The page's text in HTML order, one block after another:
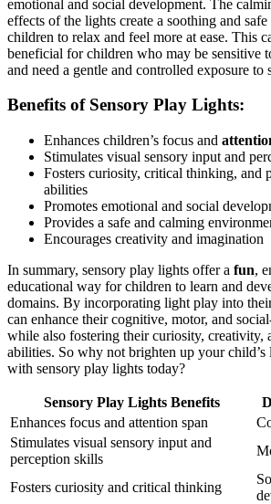
emotional and social development. The
effects of the lights create a soothing and
children to relax and feel more at ease. This
beneficial for children who may be sensitive
and need a gentle and controlled exposure to
Benefits of Sensory Play Lights:
Enhances children’s focus and
Stimulates visual sensory input and
Fosters curiosity, critical thinking, and
abilities
Promotes emotional and social
Provides a safe and calming
Encourages creativity and imagination
In summary, sensory play lights offer a fun,
educational way for children to learn and
domains. By incorporating light play into
can enhance their cognitive, motor, and
while also fostering their curiosity, creativity,
abilities. So why not brighten up your child’s
with sensory play lights today?
Sensory Play Lights Benefits
Enhances focus and attention span
Stimulates visual sensory input and
perception skills
Fosters curiosity and critical thinking